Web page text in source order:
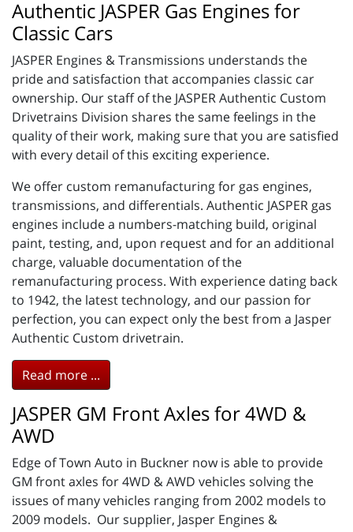
Authentic JASPER Gas Engines for
Classic Cars
JASPER Engines & Transmissions understands the
pride and satisfaction that accompanies classic car
ownership. Our staff of the JASPER Authentic Custom
Drivetrains Division shares the same feelings in the
quality of their work, making sure that you are satisfied
with every detail of this exciting experience.
We offer custom remanufacturing for gas engines,
transmissions, and differentials. Authentic JASPER gas
engines include a numbers-matching build, original
paint, testing, and, upon request and for an additional
charge, valuable documentation of the
remanufacturing process. With experience dating back
to 1942, the latest technology, and our passion for
perfection, you can expect only the best from a Jasper
Authentic Custom drivetrain.
Read more ...
JASPER GM Front Axles for 4WD &
AWD
Edge of Town Auto in Buckner now is able to provide
GM front axles for 4WD & AWD vehicles solving the
issues of many vehicles ranging from 2002 models to
2009 models. Our supplier, Jasper Engines &